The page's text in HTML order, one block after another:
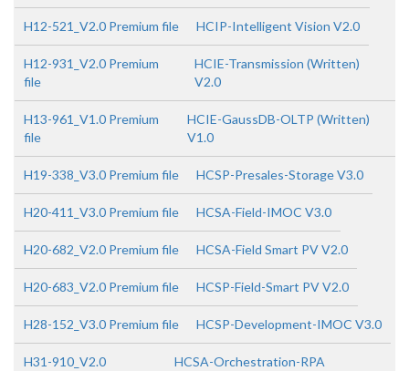
H12-521_V2.0 Premium file HCIP-Intelligent Vision V2.0
H12-931_V2.0 Premium
file
HCIE-Transmission (Written)
V2.0
H13-961_V1.0 Premium
file
HCIE-GaussDB-OLTP (Written)
V1.0
H19-338_V3.0 Premium file HCSP-Presales-Storage V3.0
H20-411_V3.0 Premium file HCSA-Field-IMOC V3.0
H20-682_V2.0 Premium file HCSA-Field Smart PV V2.0
H20-683_V2.0 Premium file HCSP-Field-Smart PV V2.0
H28-152_V3.0 Premium file HCSP-Development-IMOC V3.0
H31-910_V2.0
HCSA-Orchestration-RPA